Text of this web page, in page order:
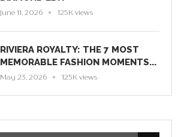
June 11, 2026 125K views
RIVIERA ROYALTY: THE 7 MOST
MEMORABLE FASHION MOMENTS...
May 23, 2026 125K views